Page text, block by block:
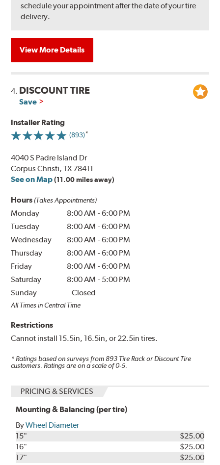
schedule your appointment after the date of your tire
delivery.
View More Details
4. DISCOUNT TIRE
Save
Installer Rating
(893)
4040 S Padre Island Dr
Corpus Christi, TX 78411
See on Map (11.00 miles away)
Hours (Takes Appointments)
Monday 8:00 AM -6:00 PM
Tuesday
8:00 AM -6:00 PM
Wednesday
8:00 AM -6:00 PM
Thursday
8:00 AM -6:00 PM
Friday
8:00 AM -6:00 PM
Saturday
8:00 AM - 5:00 PM
Sunday
Closed
All Times in Central Time
Restrictions
Cannot install 15.5in, 16.5in, or 22.5in tires.
* Ratings based on surveys from 893 Tire Rack or Discount Tire
customers. Ratings are on a scale of 0-5.
PRICING & SERVICES
Mounting & Balancing (per tire)
ByWheel Diameter
15"
$25.00
16"
$25.00
17"
$25.00